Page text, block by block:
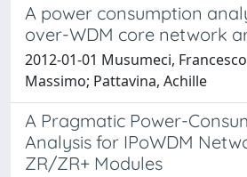
A power consumption
over-WDM core network
2012-01-01 Musumeci,
Massimo; Pattavina, Achille
A Pragmatic Power-
Analysis for IPoWDM
ZR/ZR+ Modules